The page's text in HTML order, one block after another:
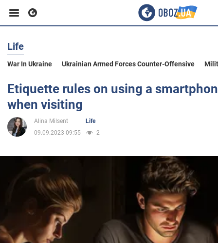
Business
Sport
Entertainment
Politics
Society
Life
War In Ukraine Ukrainian Armed Forces Counter-Offensive
Etiquette rules on using a
when visiting
Alina Milsent
Life
09.09.2023 09:55
2